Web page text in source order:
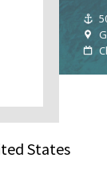
States